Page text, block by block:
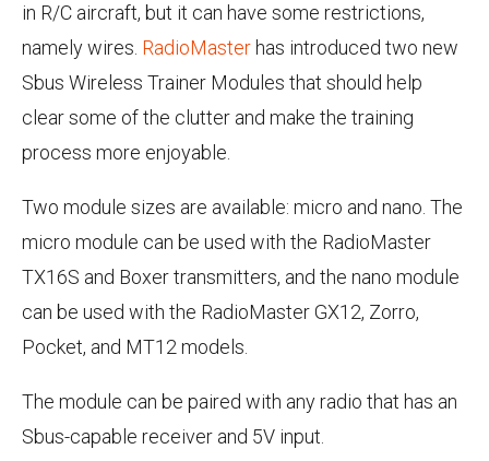
in R/C aircraft, but it can have some restrictions,
namely wires. RadioMaster has introduced two new
Sbus Wireless Trainer Modules that should help
clear some of the clutter and make the training
process more enjoyable.
Two module sizes are available: micro and nano. The
micro module can be used with the RadioMaster
TX16S and Boxer transmitters, and the nano module
can be used with the RadioMaster GX12, Zorro,
Pocket, and MT12 models.
The module can be paired with any radio that has an
Sbus-capable receiver and 5V input.